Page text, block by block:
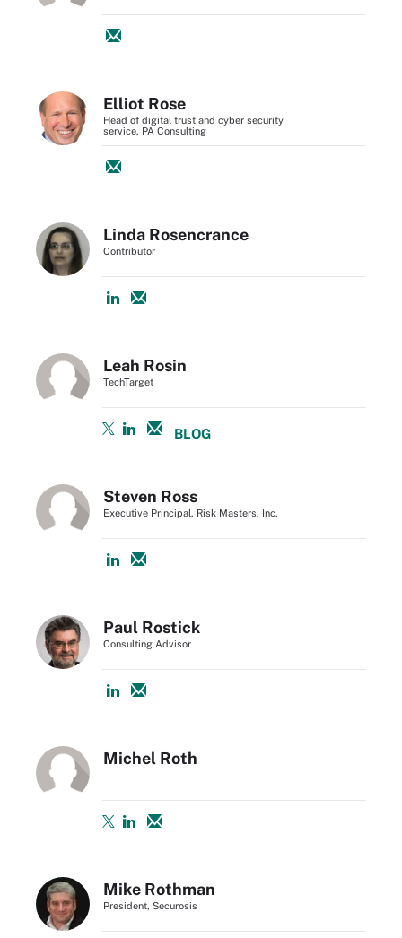
Elliot Rose
Head of digital trust and cyber security
service, PA Consulting
Linda Rosencrance
Contributor
Leah Rosin
TechTarget
BLOG
Steven Ross
Executive Principal, Risk Masters, Inc.
Paul Rostick
Consulting Advisor
Michel Roth
Mike Rothman
President, Securosis